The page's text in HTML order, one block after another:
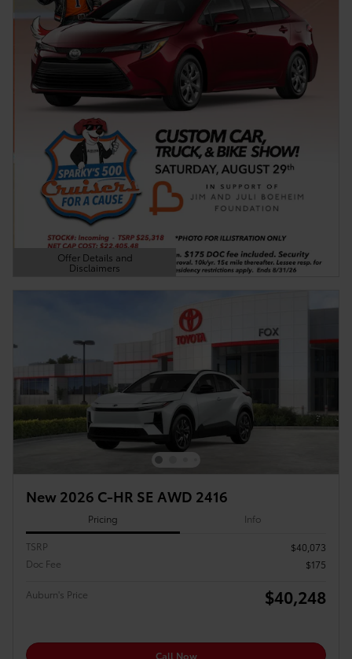
Offer Details and
Disclaimers
New 2026 C-HR SE AWD 2416
Pricing Info
TSRP
$40,073
Doc Fee
$175
Auburn's Price $40,248
Call Now